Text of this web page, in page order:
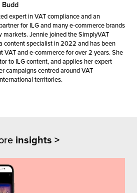
Budd
expert in VAT compliance and an
for ILG and many e-commerce brands
markets. Jennie joined the SimplyVAT
content specialist in 2022 and has been
VAT and e-commerce for over 2 years. She
to ILG content, and applies her expert
campaigns centred around VAT
territories.
insights >